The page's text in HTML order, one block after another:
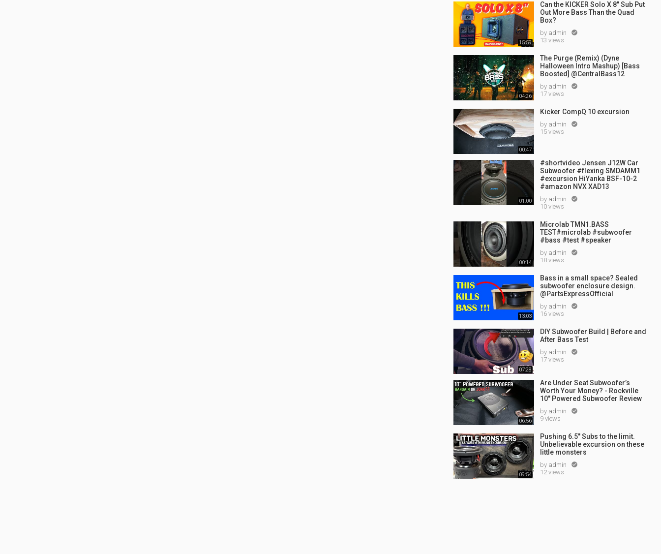
15:59
Can the KICKER Solo X 8" Sub Put
Out More Bass Than the Quad
Box?
by admin 
13 views
04:26
The Purge (Remix) (Dyne
Halloween Intro Mashup) [Bass
Boosted] @CentralBass12
by admin 
17 views
00:47
Kicker CompQ 10 excursion
by admin 
15 views
01:00
#shortvideo Jensen J12W Car
Subwoofer #flexing SMDAMM1
#excursion HiYanka BSF-10-2
#amazon NVX XAD13
by admin 
10 views
00:14
Microlab TMN1.BASS
TEST#microlab #subwoofer
#bass #test #speaker
by admin 
18 views
13:03
Bass in a small space? Sealed
subwoofer enclosure design.
@PartsExpressOfficial
by admin 
16 views
07:28
DIY Subwoofer Build | Before and
After Bass Test
by admin 
17 views
06:56
Are Under Seat Subwoofer’s
Worth Your Money? - Rockville
10" Powered Subwoofer Review
by admin 
9 views
09:54
Pushing 6.5" Subs to the limit.
Unbelievable excursion on these
little monsters
by admin 
12 views